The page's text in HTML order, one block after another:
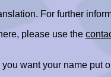
For further
please use the
want your name put